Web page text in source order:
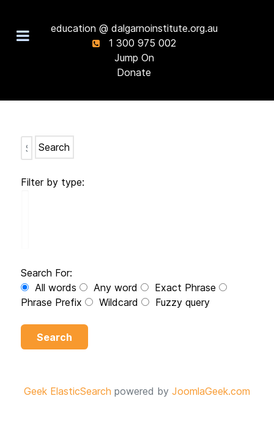
education @ dalgarnoinstitute.org.au
1 300 975 002
Jump On
Donate
Search
Filter by type:
Search For:
All words
Any word
Exact Phrase
Phrase Prefix
Wildcard Fuzzy query
Search
Geek ElasticSearch powered by JoomlaGeek.com